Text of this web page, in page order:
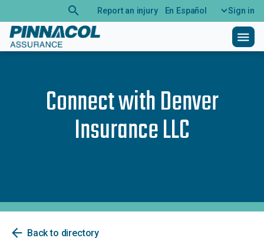
search Report an injury En Español Sign in
menu
Connect withDenver
Insurance LLC
arrow_back Back to directory